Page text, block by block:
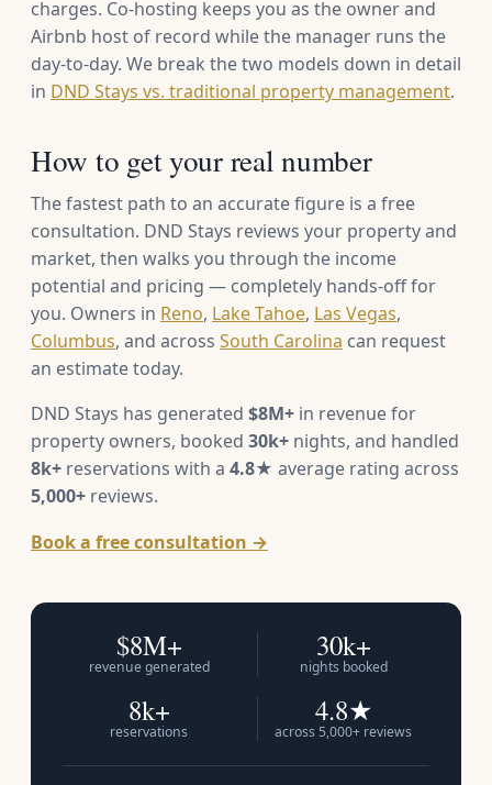
charges. Co-hosting keeps you as the owner and
Airbnb host of record while the manager runs the
day-to-day. We break the two models down in detail
in DND Stays vs. traditional property management.
How to get your real number
The fastest path to an accurate figure is a free
consultation. DND Stays reviews your property and
market, then walks you through the income
potential and pricing — completely hands-off for
you. Owners in Reno, Lake Tahoe, Las Vegas,
Columbus, and across South Carolina can request
an estimate today.
DND Stays has generated $8M+ in revenue for
property owners, booked 30k+ nights, and handled
8k+ reservations with a 4.8★ average rating across
5,000+ reviews.
Book a free consultation →
$8M+
revenue generated
30k+
nights booked
8k+
reservations
4.8★
across 5,000+ reviews